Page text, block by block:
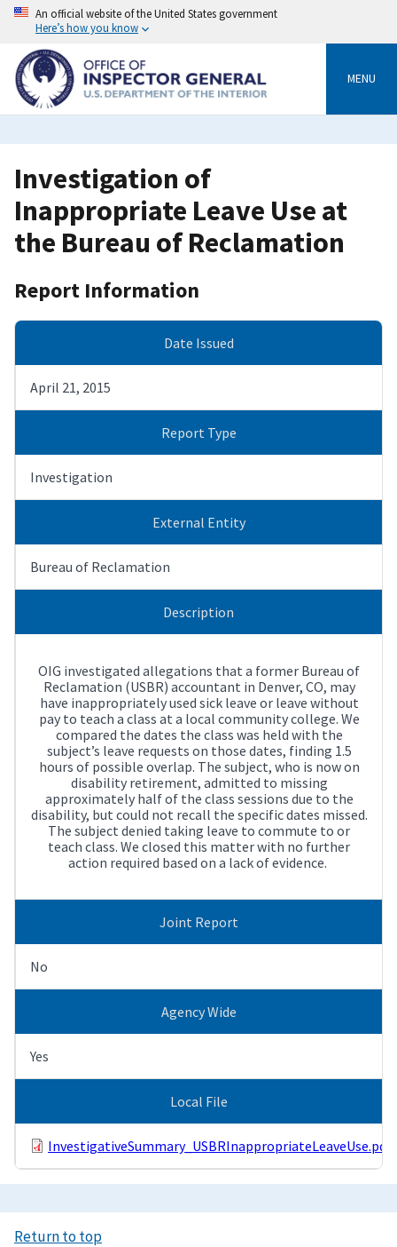
Skip
content
An official website of the United States government
Here’s how you know
MENU
Investigation of
Inappropriate Leave Use at
the Bureau of Reclamation
Report Information
Date Issued
April 21, 2015
Report Type
Investigation
External Entity
Bureau of Reclamation
Description
OIG investigated allegations that a former Bureau of
Reclamation (USBR) accountant in Denver, CO, may
have inappropriately used sick leave or leave without
pay to teach a class at a local community college. We
compared the dates the class was held with the
subject’s leave requests on those dates, finding 1.5
hours of possible overlap. The subject, who is now on
disability retirement, admitted to missing
approximately half of the class sessions due to the
disability, but could not recall the specific dates missed.
The subject denied taking leave to commute to or
teach class. We closed this matter with no further
action required based on a lack of evidence.
Joint Report
No
Agency Wide
Yes
Local File
InvestigativeSummary_USBRInappropriateLeaveUse.pdf
Return to top